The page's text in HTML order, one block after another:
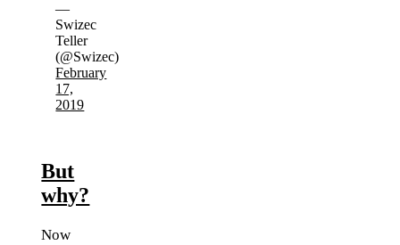
—
Swizec
Teller
(@Swizec)
February
17,
2019
But
why?
Now